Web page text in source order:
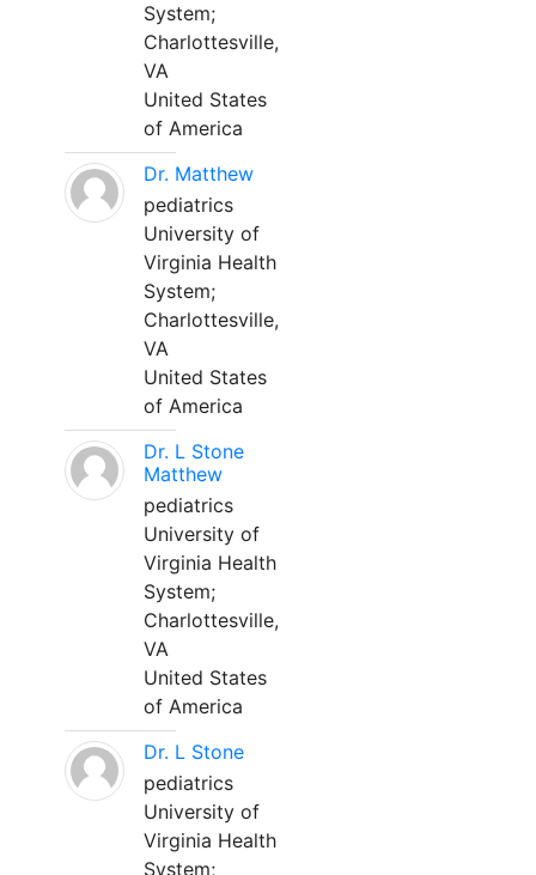
System;
Charlottesville,
VA
United States
of America
Dr. Matthew
pediatrics
University of
Virginia Health
System;
Charlottesville,
VA
United States
of America
Dr. L Stone
Matthew
pediatrics
University of
Virginia Health
System;
Charlottesville,
VA
United States
of America
Dr. L Stone
pediatrics
University of
Virginia Health
System;